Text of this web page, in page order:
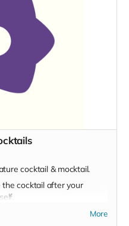
cocktail & mocktail.
cocktail after your
More